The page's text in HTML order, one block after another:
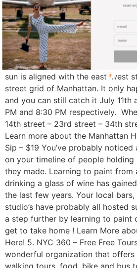
including performances by Pitbull,
and more. Doors open at 6AM and
the “Good Morning America” show
the Summer 2016 Schedule here !
Free Also known as the
Manhattan Henge signifies the
sun is aligned with the east–west
street grid of Manhattan. It only
and you can still catch it July 11th
PM and 8:30 PM respectively.
14th street – 23rd street – 34th
Learn more about the Manhattan
Sip – $19 You’ve probably
on your timeline of people holding
they made. Learning to paint from
drinking a glass of wine has
the last few years. Your local
studio’s have probably all hosted
a step further by learning to paint
get to take home ! Learn More
Here! 5. NYC 360 – Free Free
wonderful organization that
walking tours, food, bike and bus
never